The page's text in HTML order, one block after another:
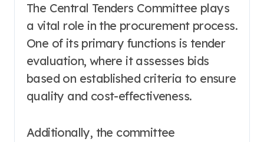
The Central Tenders Committee plays
a vital role in the procurement process.
One of its primary functions is tender
evaluation, where it assesses bids
based on established criteria to ensure
quality and cost-effectiveness.
Additionally, the committee